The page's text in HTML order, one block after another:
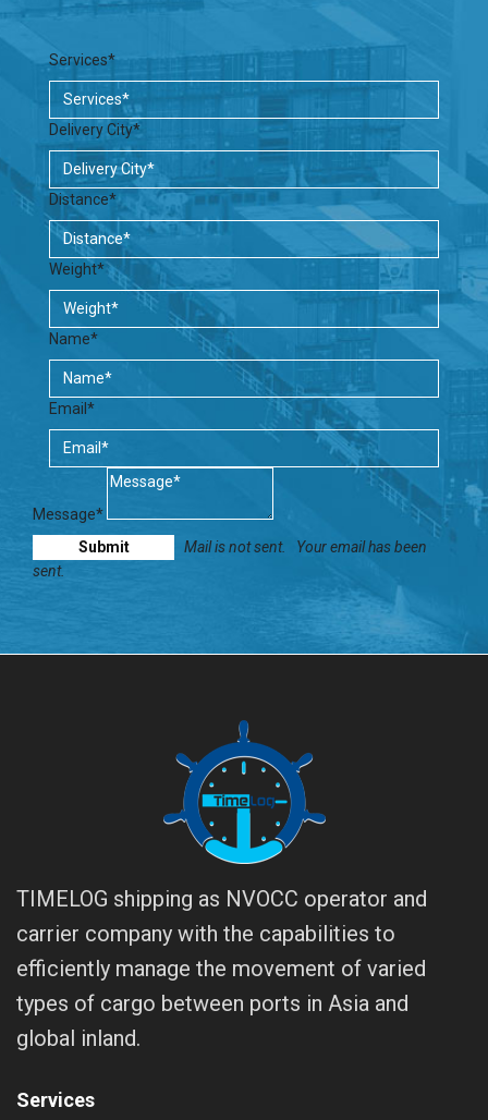
Services*
Delivery City*
Distance*
Weight*
Name*
Email*
Message*
Mail is not sent.
Your email has been
sent.
TIMELOG shipping as NVOCC operator and
carrier company with the capabilities to
efficiently manage the movement of varied
types of cargo between ports in Asia and
global inland.
Services